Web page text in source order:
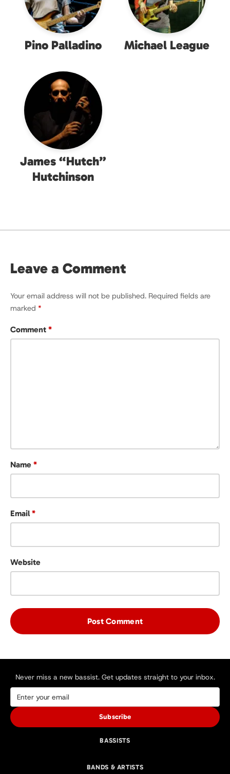
Pino Palladino Michael League
James “Hutch”
Hutchinson
Leave a Comment
Your email address will not be published. Required fields are
marked *
Comment *
Name *
Email *
Website
Never miss a new bassist. Get updates straight to your inbox.
Subscribe
BASSISTS
BANDS & ARTISTS